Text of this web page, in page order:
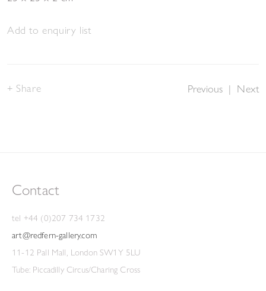
Add to enquiry list
Previous | Next
Share
Contact
tel +44 (0)207 734 1732
art@redfern-gallery.com
11-12 Pall Mall, London SW1Y 5LU
Tube: Piccadilly Circus/Charing Cross